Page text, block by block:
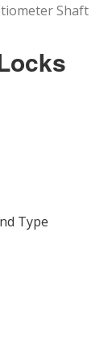
Shaft
Type